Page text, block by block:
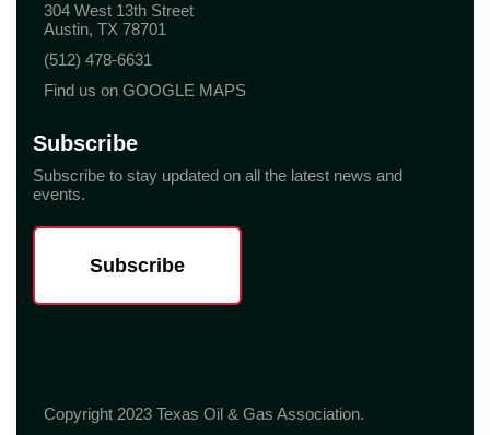
304 West 13th Street
Austin, TX 78701
(512) 478-6631
Find us on GOOGLE MAPS
Subscribe
Subscribe to stay updated on all the latest news and
events.
Subscribe
Copyright 2023 Texas Oil & Gas Association.